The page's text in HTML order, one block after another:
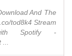
And The
tod8k4 Stream
Spotify -